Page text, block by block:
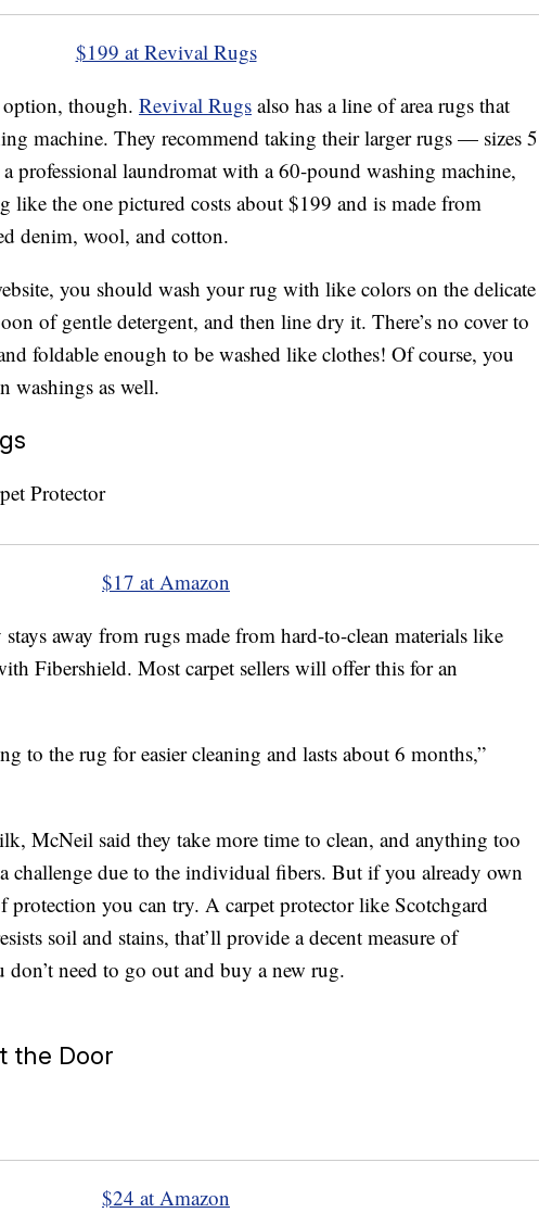
$199 at Revival Rugs
though. Revival Rugs also has a line of area rugs that
machine. They recommend taking their larger rugs — sizes 5
professional laundromat with a 60-pound washing machine,
the one pictured costs about $199 and is made from
denim, wool, and cotton.
you should wash your rug with like colors on the delicate
of gentle detergent, and then line dry it. There’s no cover to
foldable enough to be washed like clothes! Of course, you
washings as well.
$17 at Amazon
away from rugs made from hard-to-clean materials like
Fibershield. Most carpet sellers will offer this for an
to the rug for easier cleaning and lasts about 6 months,”
McNeil said they take more time to clean, and anything too
challenge due to the individual fibers. But if you already own
protection you can try. A carpet protector like Scotchgard
soil and stains, that’ll provide a decent measure of
don’t need to go out and buy a new rug.
the Door
$24 at Amazon